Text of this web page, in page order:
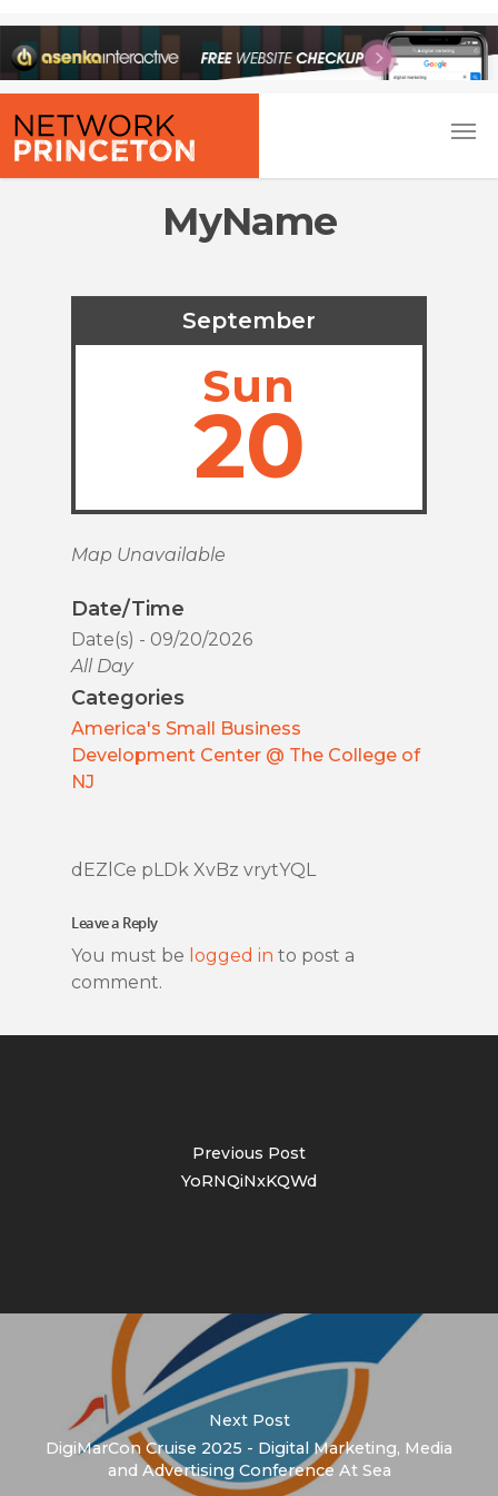
MyName
September
Sun
20
Map Unavailable
Date/Time
Date(s) - 09/20/2026
All Day
Categories
America's Small Business
Development Center @ The College of
NJ
dEZlCe pLDk XvBz vrytYQL
Leave a Reply
You must be logged in to post a
comment.
Previous Post
YoRNQiNxKQWd
Next Post
DigiMarCon Cruise 2025 - Digital Marketing, Media
and Advertising Conference At Sea